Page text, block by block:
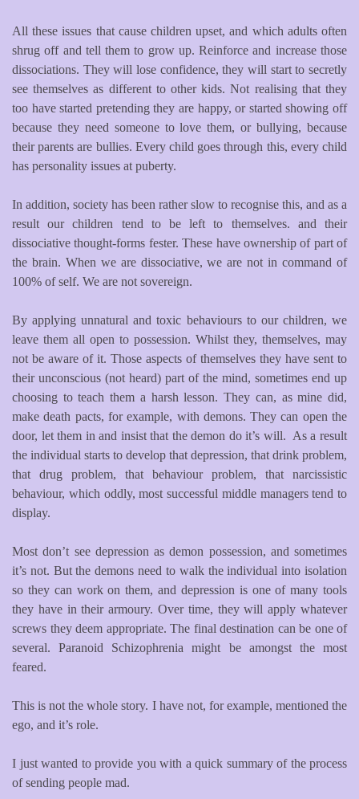
All these issues that cause children upset, and which adults often
shrug off and tell them to grow up. Reinforce and increase those
dissociations. They will lose confidence, they will start to secretly
see themselves as different to other kids. Not realising that they
too have started pretending they are happy, or started showing off
because they need someone to love them, or bullying, because
their parents are bullies. Every child goes through this, every child
has personality issues at puberty.
In addition, society has been rather slow to recognise this, and as a
result our children tend to be left to themselves. and their
dissociative thought-forms fester. These have ownership of part of
the brain. When we are dissociative, we are not in command of
100% of self. We are not sovereign.
By applying unnatural and toxic behaviours to our children, we
leave them all open to possession. Whilst they, themselves, may
not be aware of it. Those aspects of themselves they have sent to
their unconscious (not heard) part of the mind, sometimes end up
choosing to teach them a harsh lesson. They can, as mine did,
make death pacts, for example, with demons. They can open the
door, let them in and insist that the demon do it’s will. As a result
the individual starts to develop that depression, that drink problem,
that drug problem, that behaviour problem, that narcissistic
behaviour, which oddly, most successful middle managers tend to
display.
Most don’t see depression as demon possession, and sometimes
it’s not. But the demons need to walk the individual into isolation
so they can work on them, and depression is one of many tools
they have in their armoury. Over time, they will apply whatever
screws they deem appropriate. The final destination can be one of
several. Paranoid Schizophrenia might be amongst the most
feared.
This is not the whole story. I have not, for example, mentioned the
ego, and it’s role.
I just wanted to provide you with a quick summary of the process
of sending people mad.